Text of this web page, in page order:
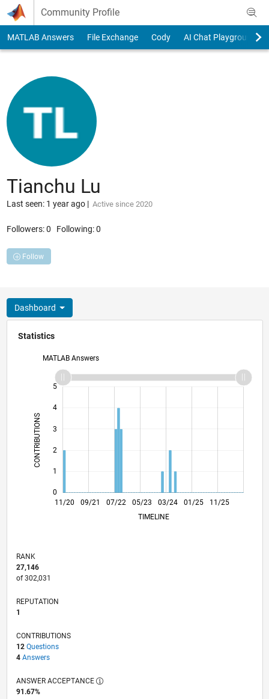
Skip to content
Community Profile
MATLAB Answers File Exchange Cody AI Chat Playground
Tianchu Lu
Last seen: 1 year ago| Active since 2020
Followers:0 Following:0
Follow
Dashboard
Statistics
MATLAB Answers
CONTRIBUTIONS
0
1
2
3
4
5
11/20
07/21
03/22
11/22
07/23 03/24
11/24
07/25
03/26
08/21
05/22
02/23
11/23
08/24
05/25
02/26 09/21 07/22 05/23 01/25
11/25
TIMELINE
RANK
27,146
of 302,031
REPUTATION
1
CONTRIBUTIONS
12 Questions
4 Answers
ANSWER ACCEPTANCE
91.67%